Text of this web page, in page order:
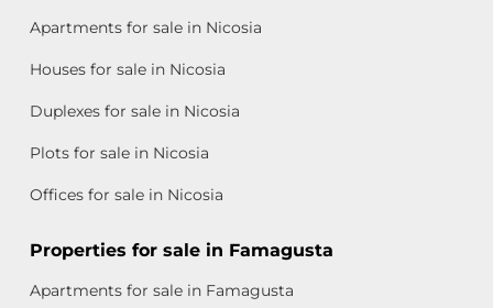
Apartments for sale in Nicosia
Houses for sale in Nicosia
Duplexes for sale in Nicosia
Plots for sale in Nicosia
Offices for sale in Nicosia
Properties for sale in Famagusta
Apartments for sale in Famagusta